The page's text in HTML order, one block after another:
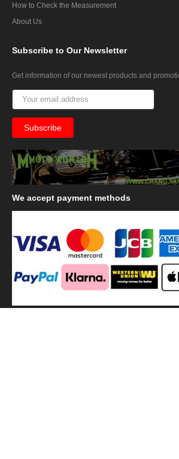
How to Check the Measurement
About Us
Subscribe to Our Newsletter
Get information of our newest products and
We accept payment methods